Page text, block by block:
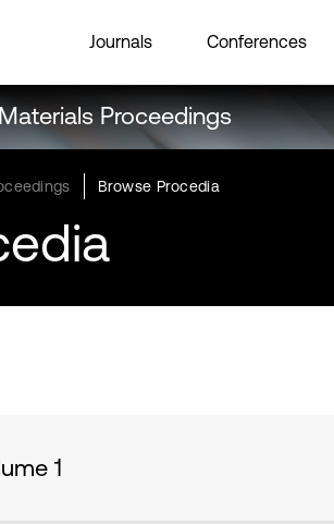
Journals Conferences
Proceedings
Browse Procedia
1